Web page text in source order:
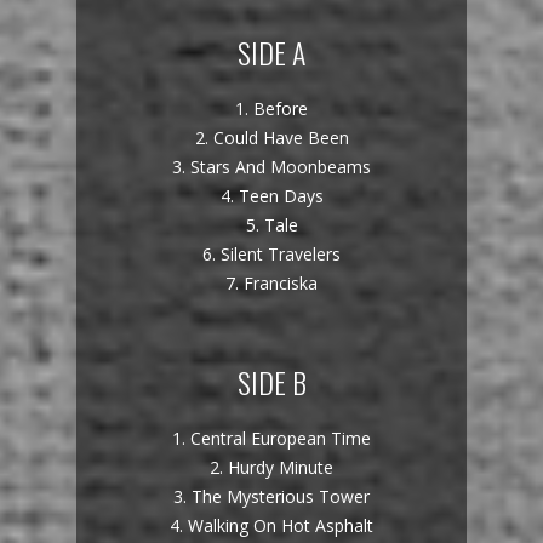
SIDE A
1. Before
2. Could Have Been
3. Stars And Moonbeams
4. Teen Days
5. Tale
6. Silent Travelers
7. Franciska
SIDE B
1. Central European Time
2. Hurdy Minute
3. The Mysterious Tower
4. Walking On Hot Asphalt